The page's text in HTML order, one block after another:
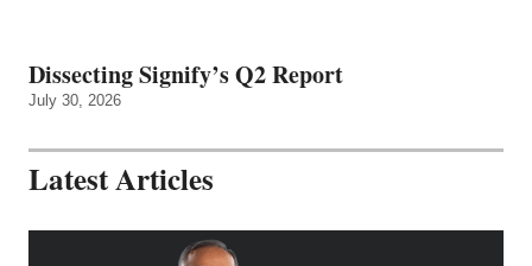
Dissecting Signify’s Q2 Report
July 30, 2026
Latest Articles